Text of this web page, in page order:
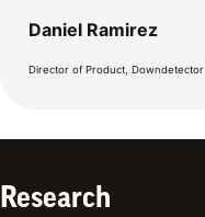
Daniel Ramirez
Director of Product, Downdetector
Research